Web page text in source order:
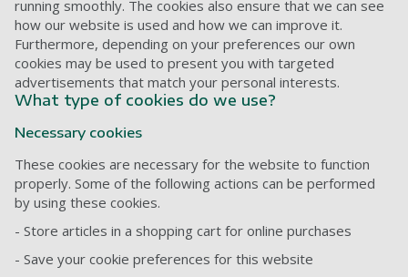
running smoothly. The cookies also ensure that we can see
how our website is used and how we can improve it.
Furthermore, depending on your preferences our own
cookies may be used to present you with targeted
advertisements that match your personal interests.
What type of cookies do we use?
Necessary cookies
These cookies are necessary for the website to function
properly. Some of the following actions can be performed
by using these cookies.
- Store articles in a shopping cart for online purchases
- Save your cookie preferences for this website